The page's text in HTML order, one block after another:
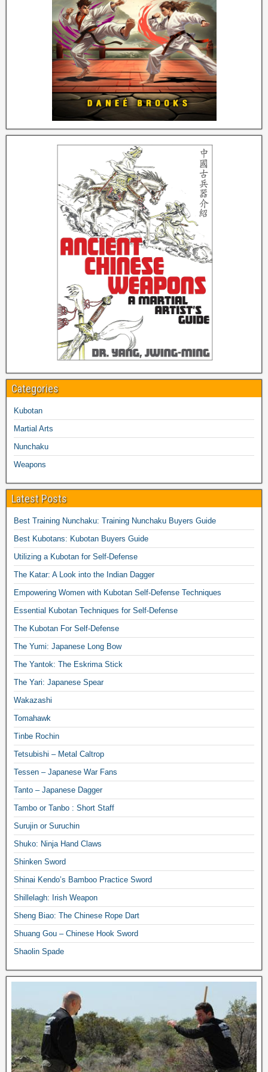
Categories
Kubotan
Martial Arts
Nunchaku
Weapons
Latest Posts
Best Training Nunchaku: Training Nunchaku Buyers Guide
Best Kubotans: Kubotan Buyers Guide
Utilizing a Kubotan for Self-Defense
The Katar: A Look into the Indian Dagger
Empowering Women with Kubotan Self-Defense Techniques
Essential Kubotan Techniques for Self-Defense
The Kubotan For Self-Defense
The Yumi: Japanese Long Bow
The Yantok: The Eskrima Stick
The Yari: Japanese Spear
Wakazashi
Tomahawk
Tinbe Rochin
Tetsubishi – Metal Caltrop
Tessen – Japanese War Fans
Tanto – Japanese Dagger
Tambo or Tanbo : Short Staff
Surujin or Suruchin
Shuko: Ninja Hand Claws
Shinken Sword
Shinai Kendo’s Bamboo Practice Sword
Shillelagh: Irish Weapon
Sheng Biao: The Chinese Rope Dart
Shuang Gou – Chinese Hook Sword
Shaolin Spade